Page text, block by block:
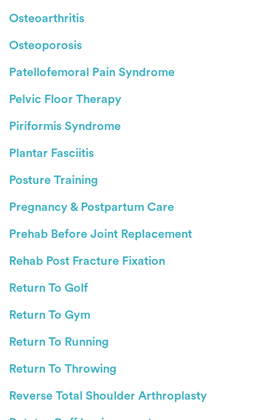
Osteoarthritis
Osteoporosis
Patellofemoral Pain Syndrome
Pelvic Floor Therapy
Piriformis Syndrome
Plantar Fasciitis
Posture Training
Pregnancy & Postpartum Care
Prehab Before Joint Replacement
Rehab Post Fracture Fixation
Return To Golf
Return To Gym
Return To Running
Return To Throwing
Reverse Total Shoulder Arthroplasty